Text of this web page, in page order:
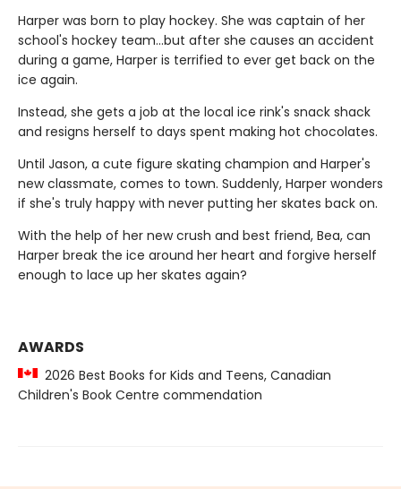
Harper was born to play hockey. She was captain of her
school's hockey team...but after she causes an accident
during a game, Harper is terrified to ever get back on the
ice again.
Instead, she gets a job at the local ice rink's snack shack
and resigns herself to days spent making hot chocolates.
Until Jason, a cute figure skating champion and Harper's
new classmate, comes to town. Suddenly, Harper wonders
if she's truly happy with never putting her skates back on.
With the help of her new crush and best friend, Bea, can
Harper break the ice around her heart and forgive herself
enough to lace up her skates again?
AWARDS
2026 Best Books for Kids and Teens, Canadian
Children's Book Centre commendation